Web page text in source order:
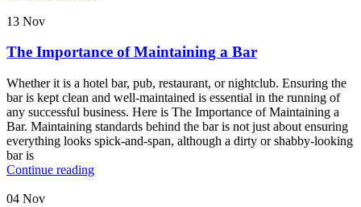
13 Nov
The Importance of Maintaining a Bar
Whether it is a hotel bar, pub, restaurant, or nightclub. Ensuring the
bar is kept clean and well-maintained is essential in the running of
any successful business. Here is The Importance of Maintaining a
Bar. Maintaining standards behind the bar is not just about ensuring
everything looks spick-and-span, although a dirty or shabby-looking
bar is
Continue reading
04 Nov